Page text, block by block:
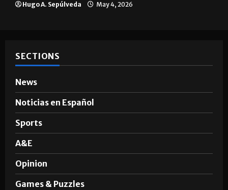
Hugo A. Sepúlveda May 4, 2026
SECTIONS
News
Noticias en Español
Sports
A&E
Opinion
Games & Puzzles